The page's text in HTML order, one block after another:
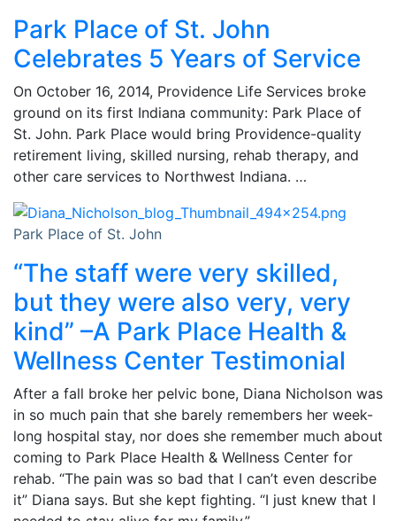
Park Place of St. John
Celebrates 5 Years of Service
On October 16, 2014, Providence Life Services broke
ground on its first Indiana community: Park Place of
St. John. Park Place would bring Providence-quality
retirement living, skilled nursing, rehab therapy, and
other care services to Northwest Indiana. …
Park Place of St. John
“The staff were very skilled,
but they were also very, very
kind” –A Park Place Health &
Wellness Center Testimonial
After a fall broke her pelvic bone, Diana Nicholson was
in so much pain that she barely remembers her week-
long hospital stay, nor does she remember much about
coming to Park Place Health & Wellness Center for
rehab. “The pain was so bad that I can’t even describe
it” Diana says. But she kept fighting. “I just knew that I